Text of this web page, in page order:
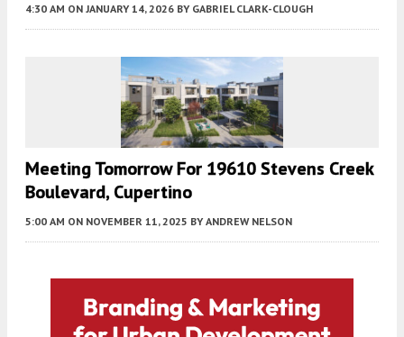
4:30 AM ON JANUARY 14, 2026 BY GABRIEL CLARK-CLOUGH
Meeting Tomorrow For 19610 Stevens Creek
Boulevard, Cupertino
5:00 AM ON NOVEMBER 11, 2025 BY ANDREW NELSON